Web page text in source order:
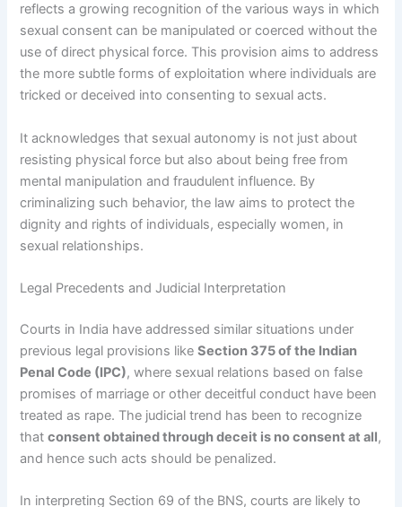
reflects a growing recognition of the various ways in which
sexual consent can be manipulated or coerced without the
use of direct physical force. This provision aims to address
the more subtle forms of exploitation where individuals are
tricked or deceived into consenting to sexual acts.
It acknowledges that sexual autonomy is not just about
resisting physical force but also about being free from
mental manipulation and fraudulent influence. By
criminalizing such behavior, the law aims to protect the
dignity and rights of individuals, especially women, in
sexual relationships.
Legal Precedents and Judicial Interpretation
Courts in India have addressed similar situations under
previous legal provisions likeSection 375 of the Indian
Penal Code (IPC), where sexual relations based on false
promises of marriage or other deceitful conduct have been
treated as rape. The judicial trend has been to recognize
thatconsent obtained through deceit is no consent at all,
and hence such acts should be penalized.
In interpreting Section 69 of the BNS, courts are likely to